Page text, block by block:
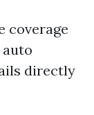
coverage
directly